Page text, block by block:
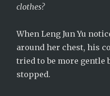
clothes?
When Leng Jun Yu
around her chest, his
tried to be more gentle
stopped.